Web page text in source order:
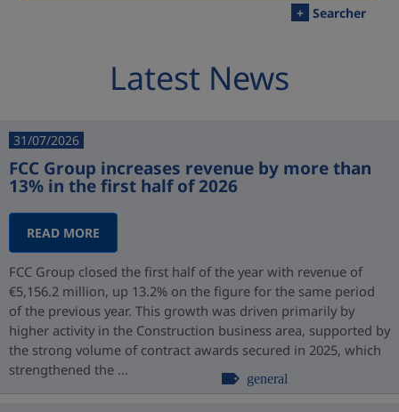
+ Searcher
Latest News
31/07/2026
FCC Group increases revenue by more than
13% in the first half of 2026
READ MORE
FCC Group closed the first half of the year with revenue of
€5,156.2 million, up 13.2% on the figure for the same period
of the previous year. This growth was driven primarily by
higher activity in the Construction business area, supported by
the strong volume of contract awards secured in 2025, which
strengthened the ...
general